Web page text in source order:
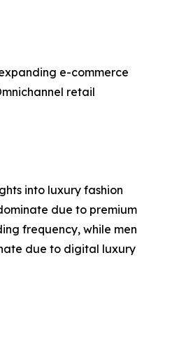
e-commerce
retail
into luxury fashion
due to premium
frequency, while men
due to digital luxury